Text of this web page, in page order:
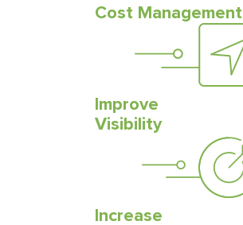
Cost Management
Improve
Visibility
Increase